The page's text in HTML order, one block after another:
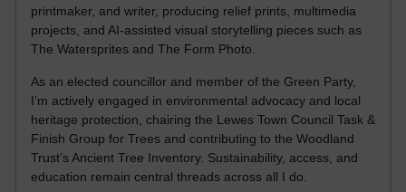
printmaker, and writer, producing relief prints, multimedia
projects, and AI-assisted visual storytelling pieces such as
The Watersprites and The Form Photo.
As an elected councillor and member of the Green Party,
I’m actively engaged in environmental advocacy and local
heritage protection, chairing the Lewes Town Council Task &
Finish Group for Trees and contributing to the Woodland
Trust’s Ancient Tree Inventory. Sustainability, access, and
education remain central threads across all I do.